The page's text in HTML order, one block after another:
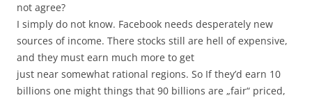
not agree?
I simply do not know. Facebook needs desperately new
sources of income. There stocks still are hell of expensive,
and they must earn much more to get
just near somewhat rational regions. So If they’d earn 10
billions one might things that 90 billions are „fair“ priced,